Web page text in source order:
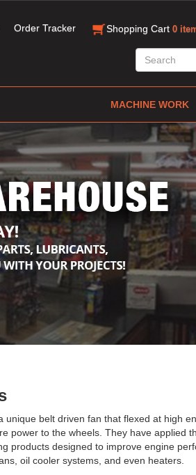
Order Tracker Shopping Cart 0
MACHINE WORK
unique belt driven fan that flexed at high
power to the wheels. They have applied
products designed to improve engine
oil cooler systems, and even heaters.